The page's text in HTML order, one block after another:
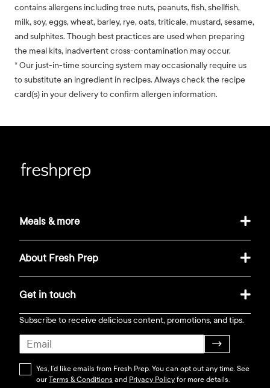
contains allergens including tree nuts, peanuts, fish, shellfish,
milk, soy, eggs, wheat, barley, rye, oats, triticale, mustard, sesame,
and sulphites. Though best practices are used when preparing
the meal kits, inadvertent cross-contamination may occur.
* Our just-in-time sourcing system may occasionally require us
to substitute an ingredient in recipes. Always check the recipe
card(s) in your delivery to confirm allergen information.
Meals & more
About Fresh Prep
Get in touch
Subscribe to receive delicious content, promotions, and tips.
→
Yes, I’d like emails from Fresh Prep. You can opt out any time. See
ourTerms & Conditions and Privacy Policyfor more details.